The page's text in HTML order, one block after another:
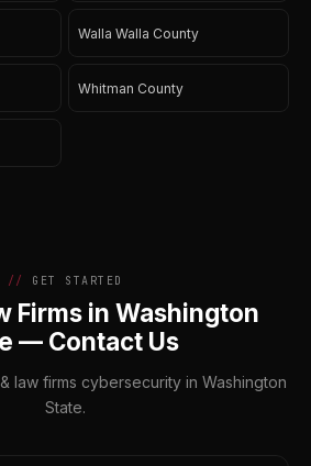
Walla Walla County
Whitman County
GET STARTED
Firms in Washington
— Contact Us
law firms cybersecurity in Washington
State.